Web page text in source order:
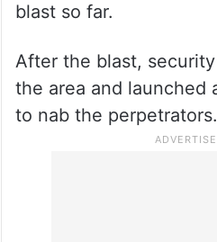
blast so far.
After the blast,
the area and launched
to nab the perpetrators.